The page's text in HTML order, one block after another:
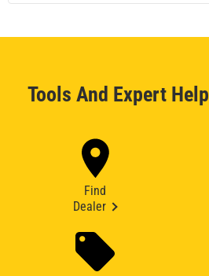
Tools And Expert
Find
Dealer